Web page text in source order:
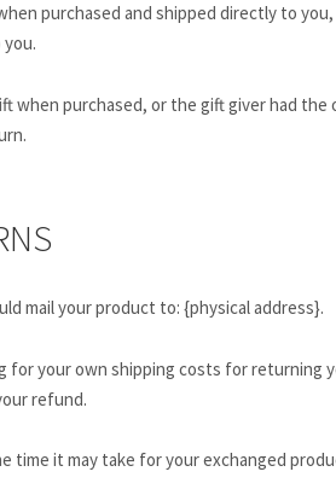
purchased and shipped directly to
when purchased, or the gift giver had
mail your product to: {physical address}.
for your own shipping costs for
refund.
time it may take for your exchanged